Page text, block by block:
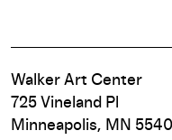
Walker Art Center
725 Vineland Pl
Minneapolis, MN